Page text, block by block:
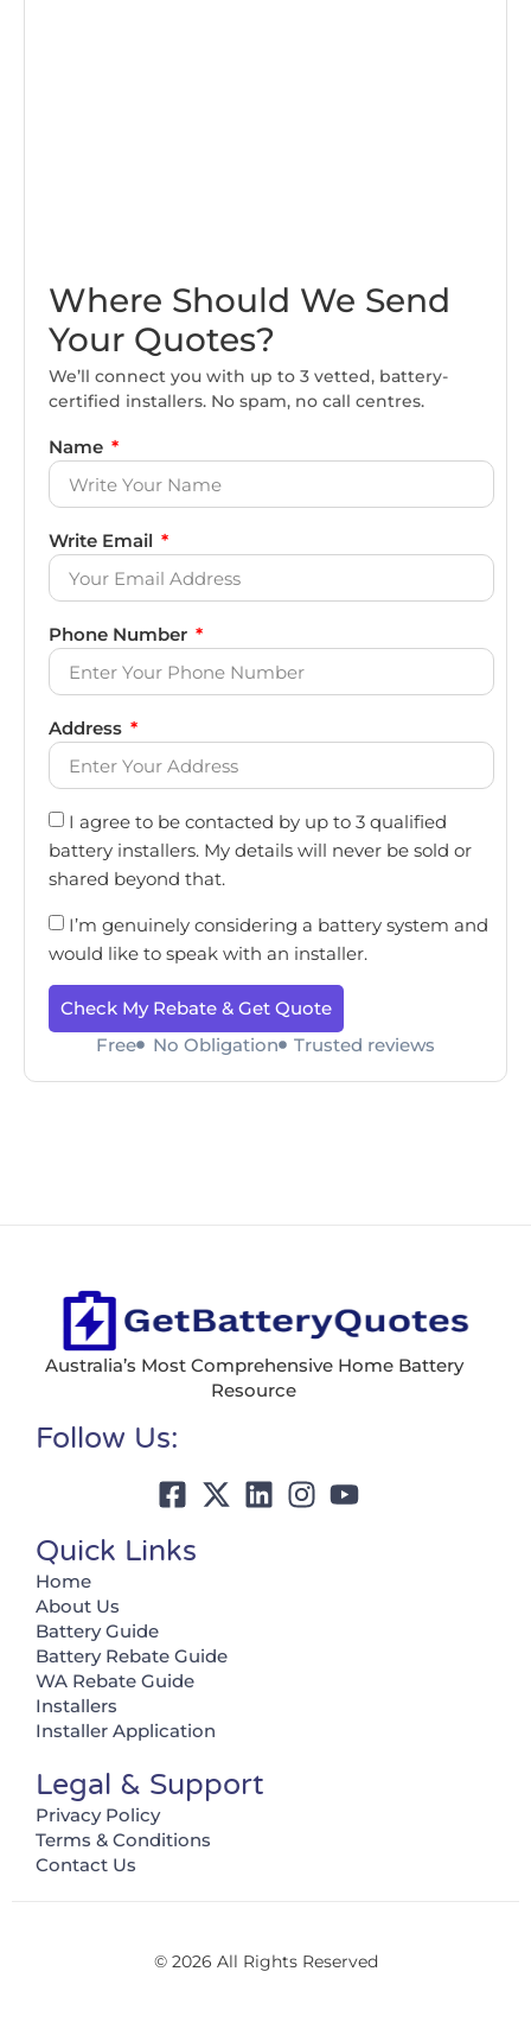
Where Should We Send
Your Quotes?
We’ll connect you with up to 3 vetted, battery-
certified installers. No spam, no call centres.
Name
Write Email
Phone Number
Address
I agree to be contacted by up to 3 qualified
battery installers. My details will never be sold or
shared beyond that.
I’m genuinely considering a battery system and
would like to speak with an installer.
Check My Rebate & Get Quote
Free
No Obligation Trusted reviews
Australia’s Most Comprehensive Home Battery
Resource
Follow Us:
Quick Links
Home
About Us
Battery Guide
Battery Rebate Guide
WA Rebate Guide
Installers
Installer Application
Legal & Support
Privacy Policy
Terms & Conditions
Contact Us
© 2026 All Rights Reserved